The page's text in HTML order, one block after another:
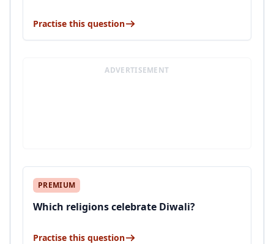
Practise this question
ADVERTISEMENT
PREMIUM
Which religions celebrate Diwali?
Practise this question